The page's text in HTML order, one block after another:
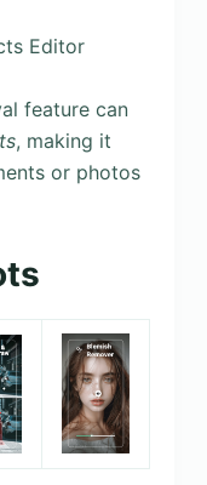
Editor
feature can
, making it
or photos